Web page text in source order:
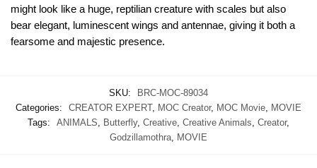
might look like a huge, reptilian creature with scales but also
bear elegant, luminescent wings and antennae, giving it both a
fearsome and majestic presence.
SKU:
BRC-MOC-89034
Categories:
CREATOR EXPERT, MOC Creator, MOC Movie
MOVIE
Tags:
ANIMALS Butterfly, Creative Creative Animals Creator,
Godzillamothra
MOVIE